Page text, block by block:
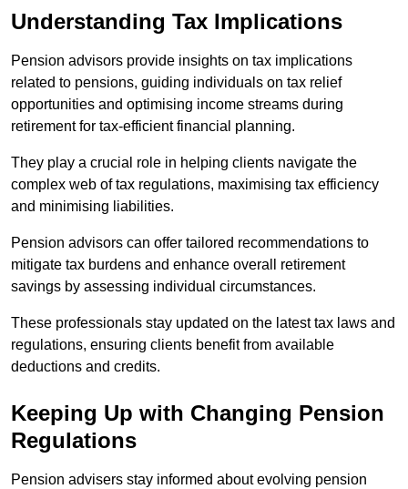
Understanding Tax Implications
Pension advisors provide insights on tax implications
related to pensions, guiding individuals on tax relief
opportunities and optimising income streams during
retirement for tax-efficient financial planning.
They play a crucial role in helping clients navigate the
complex web of tax regulations, maximising tax efficiency
and minimising liabilities.
Pension advisors can offer tailored recommendations to
mitigate tax burdens and enhance overall retirement
savings by assessing individual circumstances.
These professionals stay updated on the latest tax laws and
regulations, ensuring clients benefit from available
deductions and credits.
Keeping Up with Changing Pension
Regulations
Pension advisers stay informed about evolving pension